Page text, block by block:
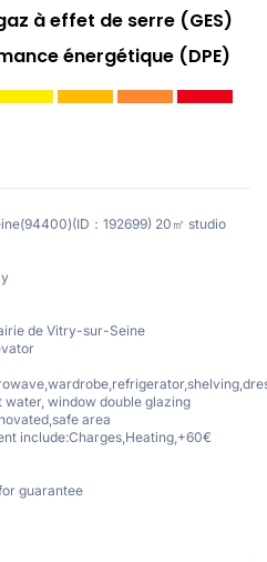
à effet de serre (GES)
énergétique (DPE)
：192699) 20㎡ studio
de Vitry-sur-Seine
window double glazing
area
include:Charges,Heating,+60€
guarantee